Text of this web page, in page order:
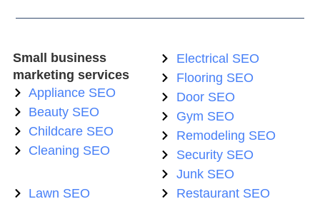
Small business
marketing services
Appliance SEO
Beauty SEO
Childcare SEO
Cleaning SEO
Electrical SEO
Flooring SEO
Door SEO
Gym SEO
Remodeling SEO
Security SEO
Junk SEO
Lawn SEO
Restaurant SEO